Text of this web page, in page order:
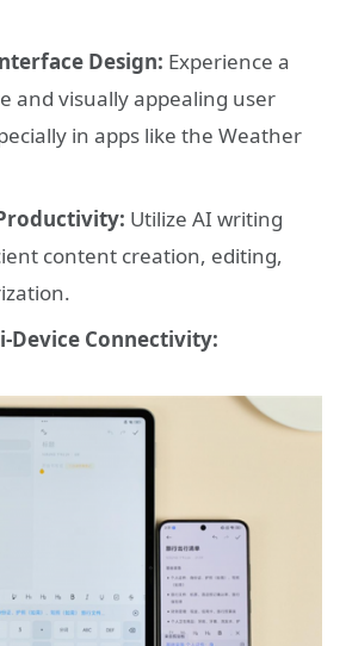
Design: Experience a
and visually appealing user
in apps like the Weather
Utilize AI writing
content creation, editing,
Device Connectivity: